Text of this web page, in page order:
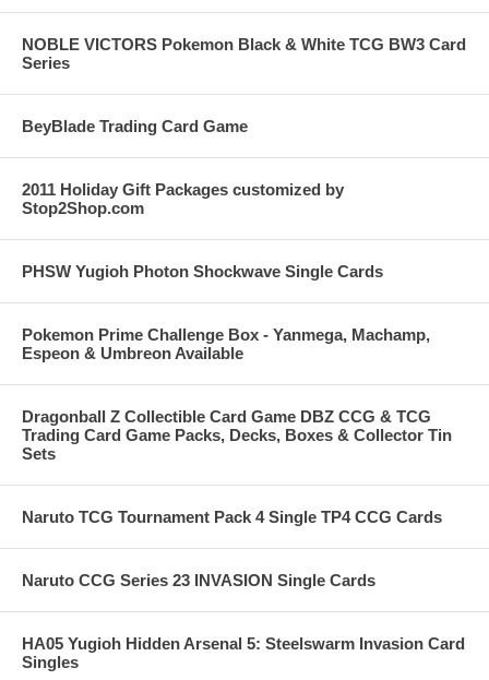
NOBLE VICTORS Pokemon Black & White TCG BW3 Card
Series
BeyBlade Trading Card Game
2011 Holiday Gift Packages customized by
Stop2Shop.com
PHSW Yugioh Photon Shockwave Single Cards
Pokemon Prime Challenge Box - Yanmega, Machamp,
Espeon & Umbreon Available
Dragonball Z Collectible Card Game DBZ CCG & TCG
Trading Card Game Packs, Decks, Boxes & Collector Tin
Sets
Naruto TCG Tournament Pack 4 Single TP4 CCG Cards
Naruto CCG Series 23 INVASION Single Cards
HA05 Yugioh Hidden Arsenal 5: Steelswarm Invasion Card
Singles